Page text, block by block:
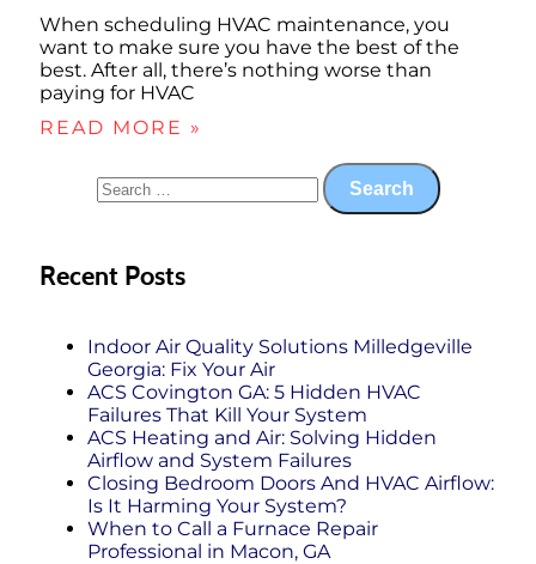
When scheduling HVAC maintenance, you
want to make sure you have the best of the
best. After all, there’s nothing worse than
paying for HVAC
READ MORE »
Recent Posts
Indoor Air Quality Solutions Milledgeville
Georgia: Fix Your Air
ACS Covington GA: 5 Hidden HVAC
Failures That Kill Your System
ACS Heating and Air: Solving Hidden
Airflow and System Failures
Closing Bedroom Doors And HVAC Airflow:
Is It Harming Your System?
When to Call a Furnace Repair
Professional in Macon, GA